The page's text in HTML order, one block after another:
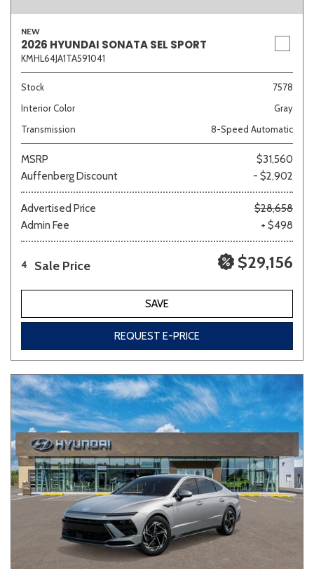
Sedan
Beige Gold
681 matching vehicles found!
VIEW MATCHES
NEW
2026 HYUNDAI SONATA SEL SPORT
KMHL64JA1TA591041
Stock
7578
Interior Color
Gray
Transmission
8-Speed Automatic
MSRP
$31,560
Auffenberg Discount
- $2,902
Advertised Price
$28,658
Admin Fee
+ $498
4 Sale Price $29,156
SAVE
REQUEST E-PRICE